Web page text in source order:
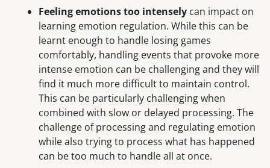
Feeling emotions too intensely can impact on
learning emotion regulation. While this can be
learnt enough to handle losing games
comfortably, handling events that provoke more
intense emotion can be challenging and they will
find it much more difficult to maintain control.
This can be particularly challenging when
combined with slow or delayed processing. The
challenge of processing and regulating emotion
while also trying to process what has happened
can be too much to handle all at once.